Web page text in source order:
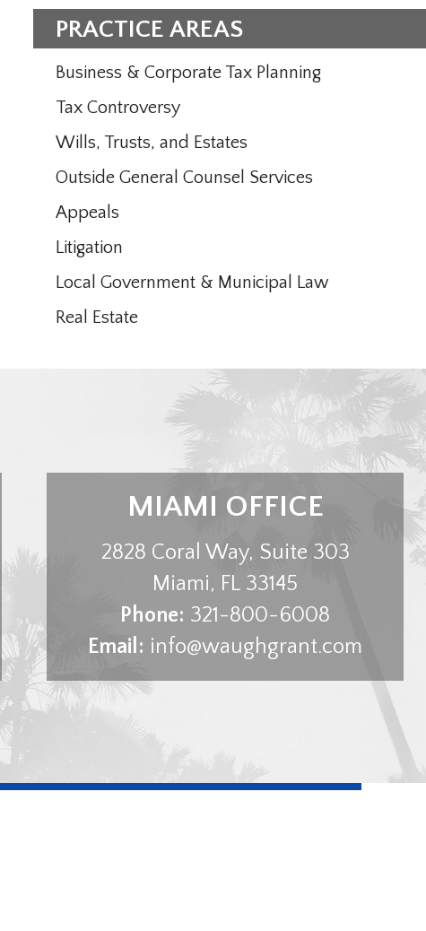
PRACTICE AREAS
Business & Corporate Tax Planning
Tax Controversy
Wills, Trusts, and Estates
Outside General Counsel Services
Appeals
Litigation
Local Government & Municipal Law
Real Estate
MIAMI OFFICE
2828 Coral Way, Suite 303
Miami, FL 33145
Phone: 321-800-6008
Email: info@waughgrant.com